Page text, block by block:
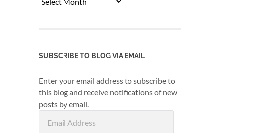
SUBSCRIBE TO BLOG VIA EMAIL
Enter your email address to subscribe to
this blog and receive notifications of new
posts by email.
Address